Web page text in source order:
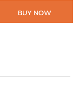
BUY NOW